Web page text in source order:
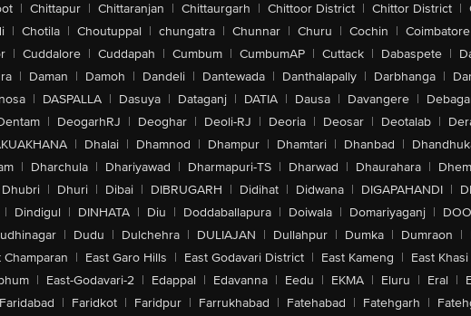
| Chittapur | Chittaranjan | Chittaurgarh | Chittoor District | Chittor District |
| Chotila | Choutuppal | chungatra | Chunnar | Churu | Cochin | Coimbatore
| Cuddalore | Cuddapah | Cumbum | CumbumAP | Cuttack | Dabaspete |
| Daman | Damoh | Dandeli | Dantewada | Danthalapally | Darbhanga |
| DASPALLA | Dasuya | Dataganj | DATIA | Dausa | Davangere |
| DeogarhRJ | Deoghar | Deoli-RJ | Deoria | Deosar | Deotalab |
| Dhalai | Dhamnod | Dhampur | Dhamtari | Dhanbad |
| Dharchula | Dhariyawad | Dharmapuri-TS | Dharwad | Dhaurahara |
Dhubri | Dhuri | Dibai | DIBRUGARH | Didihat | Didwana | DIGAPAHANDI |
| Dindigul | DINHATA | Diu | Doddaballapura | Doiwala | Domariyaganj |
| Dudu | Dulchehra | DULIAJAN | Dullahpur | Dumka | Dumraon |
Champaran | East Garo Hills | East Godavari District | East Kameng | East
| East-Godavari-2 | Edappal | Edavanna | Eedu | EKMA | Eluru | Eral |
Faridabad | Faridkot | Faridpur | Farrukhabad | Fatehabad | Fatehgarh |